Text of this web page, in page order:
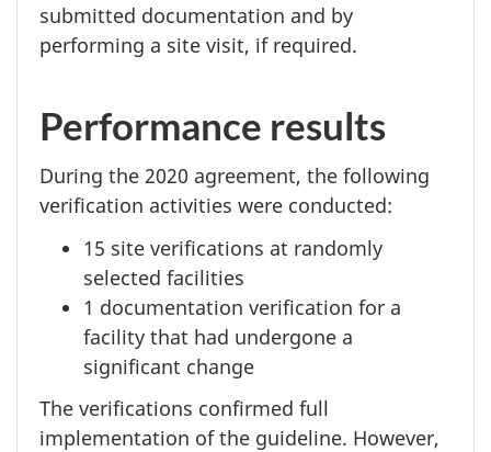
submitted documentation and by
performing a site visit, if required.
Performance results
During the 2020 agreement, the following
verification activities were conducted:
15 siteverifications at randomly
selected facilities
1 documentation verification for a
facility that had undergone a
significant change
The verifications confirmed full
implementation of the guideline. However,